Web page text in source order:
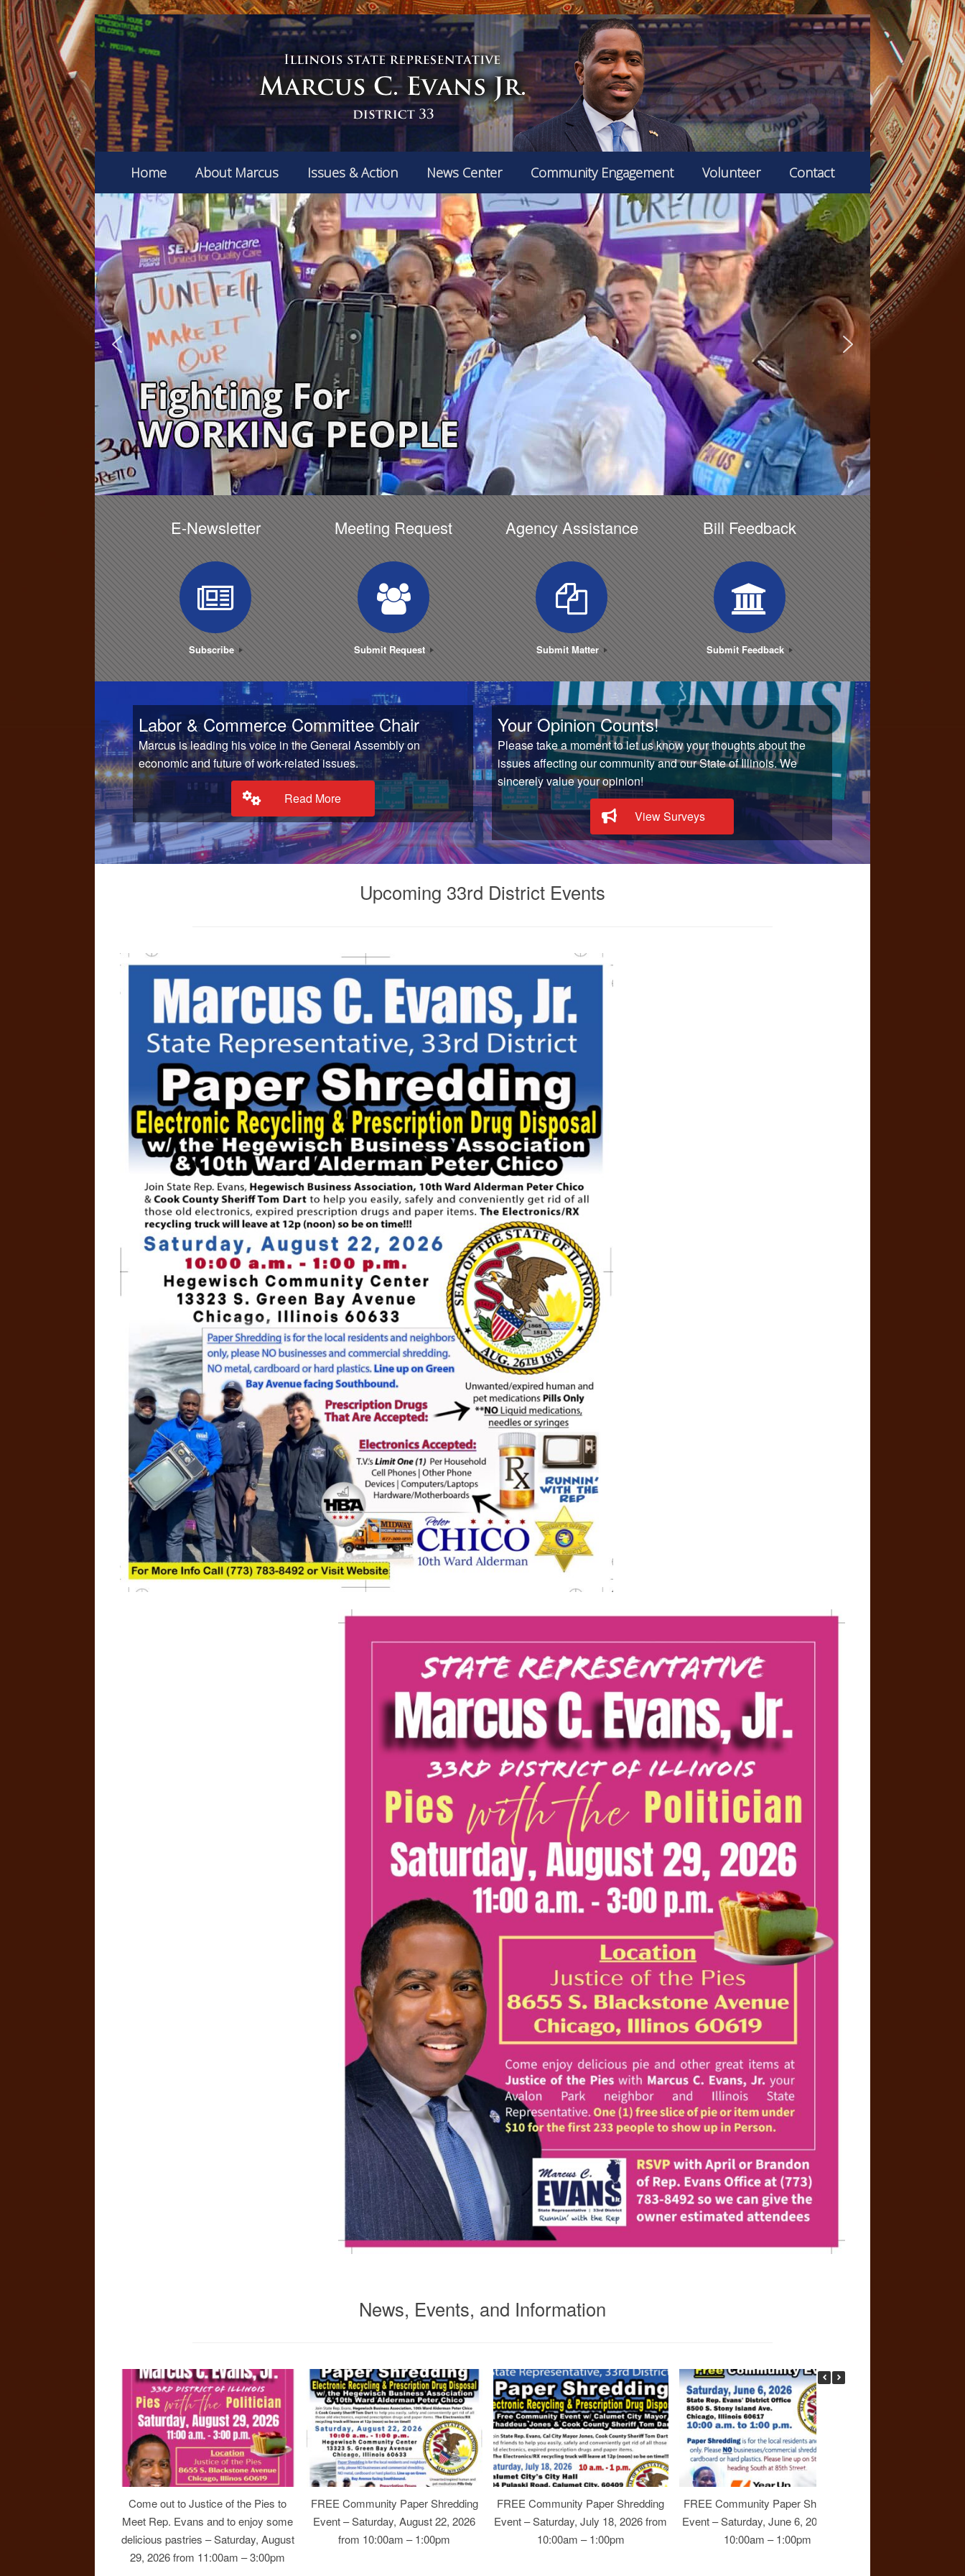
Home About Marcus Issues & Action News Center Community Engagement Volunteer Contact
E-Newsletter
Subscribe
Meeting Request
Submit Request
Agency Assistance
Submit Matter
Bill Feedback
Submit Feedback
Labor & Commerce Committee Chair
Marcus is leading his voice in the General Assembly on
economic and future of work-related issues.
Read More
Your Opinion Counts!
Please take a moment to let us know your thoughts about the
issues affecting our community and our State of Illinois. We
sincerely value your opinion!
View Surveys
Upcoming 33rd District Events
News, Events, and Information
Come out to Justice of the Pies to
Meet Rep. Evans and to enjoy some
delicious pastries – Saturday, August
29, 2026 from 11:00am – 3:00pm
FREE Community Paper Shredding
Event – Saturday, August 22, 2026
from 10:00am – 1:00pm
FREE Community Paper Shredding
Event – Saturday, July 18, 2026 from
10:00am – 1:00pm
FREE Community Paper Shredding
Event – Saturday, June 6, 2026 from
10:00am – 1:00pm